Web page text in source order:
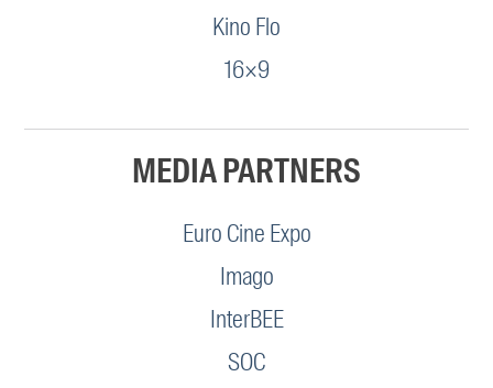
Kino Flo
16×9
MEDIA PARTNERS
Euro Cine Expo
Imago
InterBEE
SOC